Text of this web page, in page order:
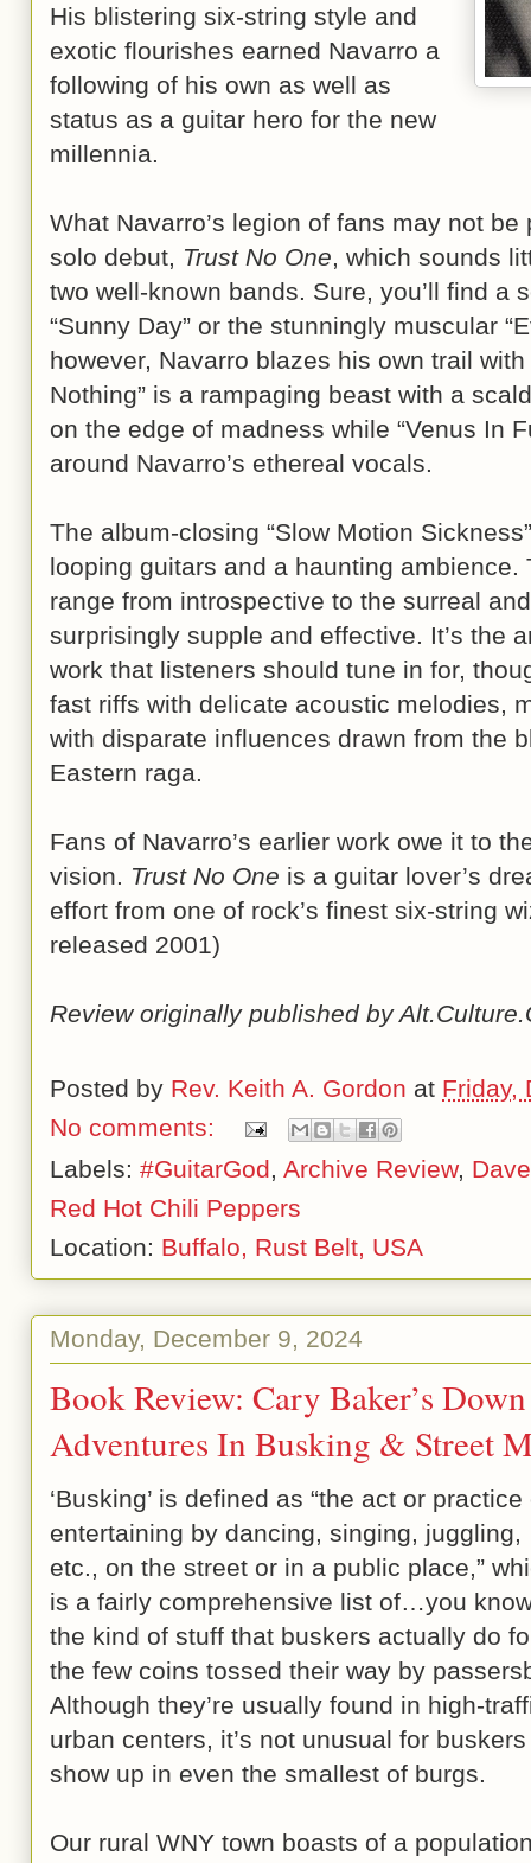
His blistering six-string style and
exotic flourishes earned Navarro a
following of his own as well as
status as a guitar hero for the new
millennia.
What Navarro’s legion of fans may not be
solo debut, Trust No One, which sounds
two well-known bands. Sure, you’ll find a
“Sunny Day” or the stunningly muscular
however, Navarro blazes his own trail with
Nothing” is a rampaging beast with a
on the edge of madness while “Venus In
around Navarro’s ethereal vocals.
The album-closing “Slow Motion
looping guitars and a haunting
range from introspective to the surreal
surprisingly supple and effective. It’s the
work that listeners should tune in for,
fast riffs with delicate acoustic melodies,
with disparate influences drawn from the
Eastern raga.
Fans of Navarro’s earlier work owe it to
vision. Trust No One is a guitar lover’s
effort from one of rock’s finest six-string
released 2001)
Review originally published by
Posted by Rev. Keith A. Gordon at Friday,
No comments:
Labels: #GuitarGod, Archive Review,
Red Hot Chili Peppers
Location: Buffalo, Rust Belt, USA
Monday, December 9, 2024
Book Review: Cary Baker’s
Adventures In Busking & Street
‘Busking’ is defined as “the act or practice
entertaining by dancing, singing, juggling,
etc., on the street or in a public place,”
is a fairly comprehensive list of…you
the kind of stuff that buskers actually do
the few coins tossed their way by
Although they’re usually found in high-
urban centers, it’s not unusual for
show up in even the smallest of burgs.
Our rural WNY town boasts of a